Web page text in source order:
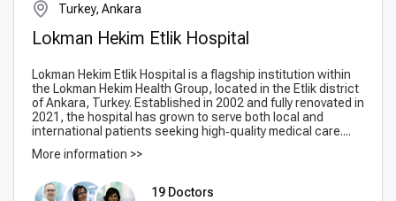
Turkey, Ankara
Lokman Hekim Etlik Hospital
Lokman Hekim Etlik Hospital is a flagship institution within
the Lokman Hekim Health Group, located in the Etlik district
of Ankara, Turkey. Established in 2002 and fully renovated in
2021, the hospital has grown to serve both local and
international patients seeking high‑quality medical care....
More information >>
19 Doctors